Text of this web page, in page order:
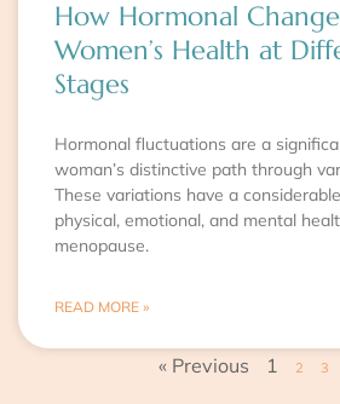
How Hormonal
Women’s Health at
Stages
Hormonal fluctuations are a
woman’s distinctive path through
These variations have a
physical, emotional, and mental
menopause.
READ MORE »
« Previous 1 2 3